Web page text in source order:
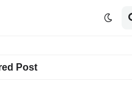
Post